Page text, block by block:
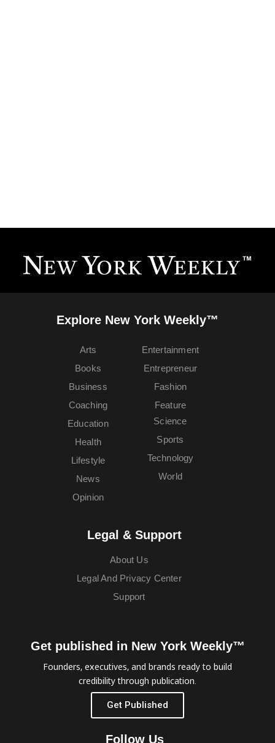
Explore New York Weekly™
Arts
Books
Business
Coaching
Education
Entertainment
Entrepreneur
Fashion
Feature
Health
Lifestyle
News
Opinion
Science
Sports
Technology
World
Legal & Support
About Us
Legal And Privacy Center
Support
Get published in New York Weekly™
Founders, executives, and brands ready to build
credibility through publication.
Get Published
Follow Us